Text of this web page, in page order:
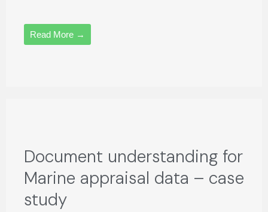
Read More →
Document understanding for
Marine appraisal data – case
study